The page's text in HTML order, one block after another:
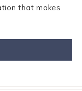
that makes